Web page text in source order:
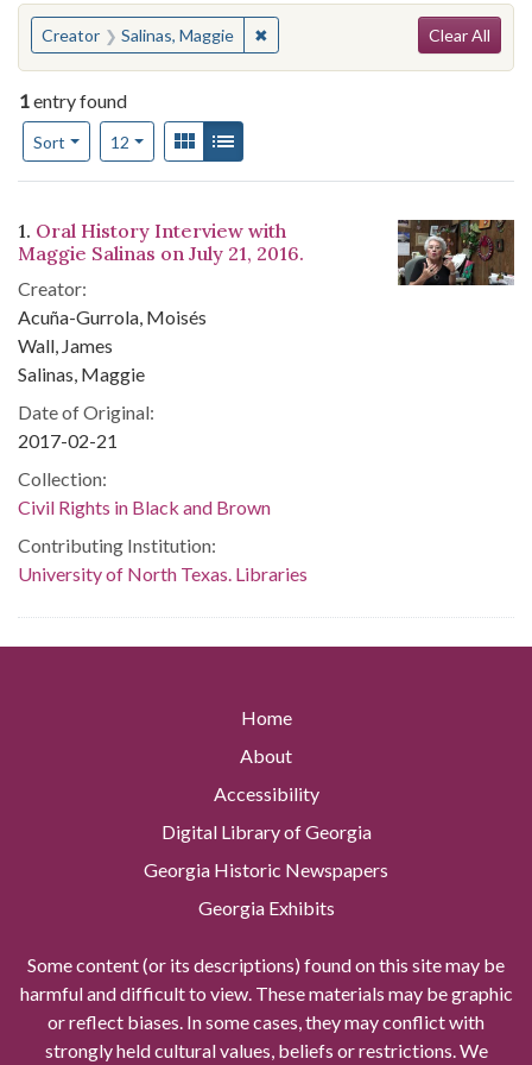
You searched for:
Creator Salinas, Maggie ✖Remove constraint Creator:
Clear All
1entry found
Sort
Number of results to display per page
12per pageView results as:
Gallery
Search Results
1. Oral History Interview with
Maggie Salinas on July 21, 2016.
Creator:
Acuña-Gurrola, Moisés
Wall, James
Salinas, Maggie
Date of Original:
2017-02-21
Collection:
Civil Rights in Black and Brown
Contributing Institution:
University of North Texas. Libraries
Home
About
Accessibility
Digital Library of Georgia
Georgia Historic Newspapers
Georgia Exhibits
Some content (or its descriptions) found on this site may be
harmful and difficult to view. These materials may be graphic
or reflect biases. In some cases, they may conflict with
strongly held cultural values, beliefs or restrictions. We